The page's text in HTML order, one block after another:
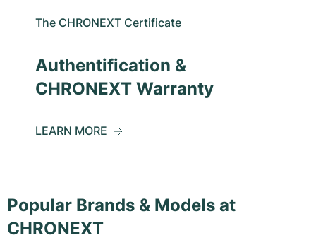
The CHRONEXT Certificate
Authentification &
CHRONEXT Warranty
LEARN MORE
Popular Brands & Models at
CHRONEXT